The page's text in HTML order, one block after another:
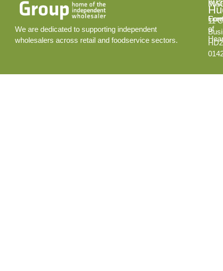
We are dedicated to supporting independent
wholesalers across retail and foodservice sectors.
of
11